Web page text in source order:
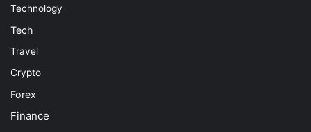
Technology
Tech
Travel
Crypto
Forex
Finance